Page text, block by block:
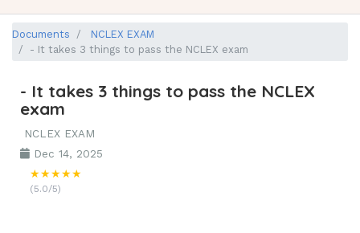
Documents
NCLEX EXAM
- It takes 3 things to pass the NCLEX exam
- It takes 3 things to pass the NCLEX
exam
NCLEX EXAM
Dec 14, 2025
★★★★★
(5.0/5)